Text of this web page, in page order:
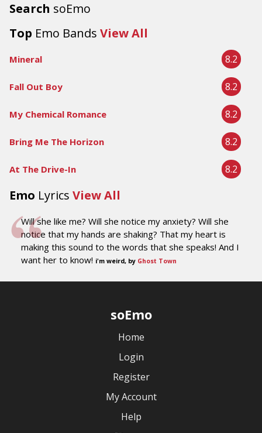
Search soEmo
Top Emo Bands View All
Mineral 8.2
Fall Out Boy 8.2
My Chemical Romance 8.2
Bring Me The Horizon 8.2
At The Drive-In 8.2
Emo Lyrics View All
Will she like me? Will she notice my anxiety? Will she
notice that my hands are shaking? That my heart is
making this sound to the words that she speaks! And I
want her to know! i'm weird, by Ghost Town
soEmo
Home
Login
Register
My Account
Help